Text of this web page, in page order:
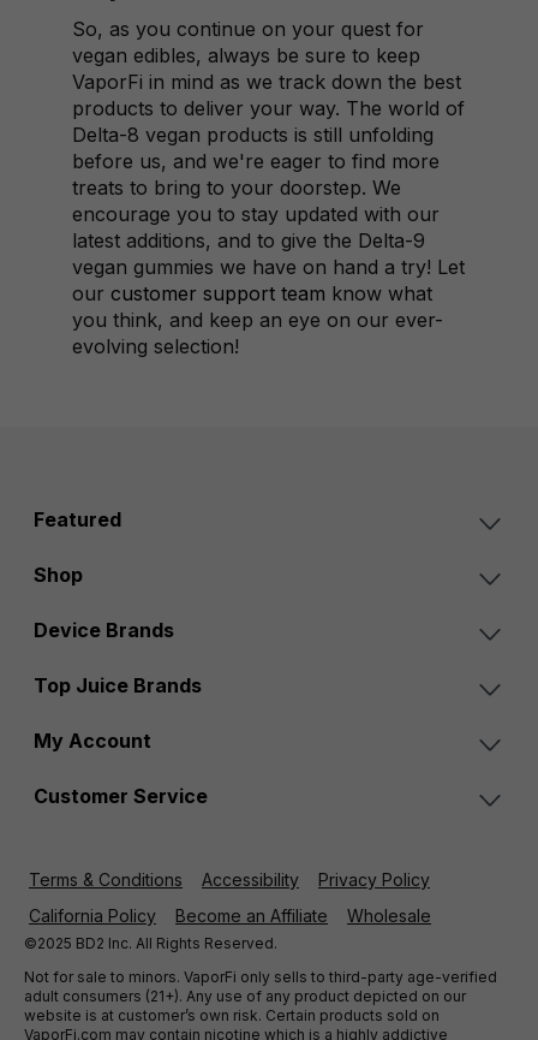
So, as you continue on your quest for
vegan edibles, always be sure to keep
VaporFi in mind as we track down the best
products to deliver your way. The world of
Delta-8 vegan products is still unfolding
before us, and we're eager to find more
treats to bring to your doorstep. We
encourage you to stay updated with our
latest additions, and to give the Delta-9
vegan gummies we have on hand a try! Let
our customer support team know what
you think, and keep an eye on our ever-
evolving selection!
Featured
Shop
Device Brands
Top Juice Brands
My Account
Customer Service
Terms & Conditions Accessibility
Privacy Policy
California Policy
Become an Affiliate Wholesale
©2025 BD2 Inc. All Rights Reserved.
Not for sale to minors. VaporFi only sells to third-party age-verified
adult consumers (21+). Any use of any product depicted on our
website is at customer’s own risk. Certain products sold on
VaporFi.com may contain nicotine which is a highly addictive